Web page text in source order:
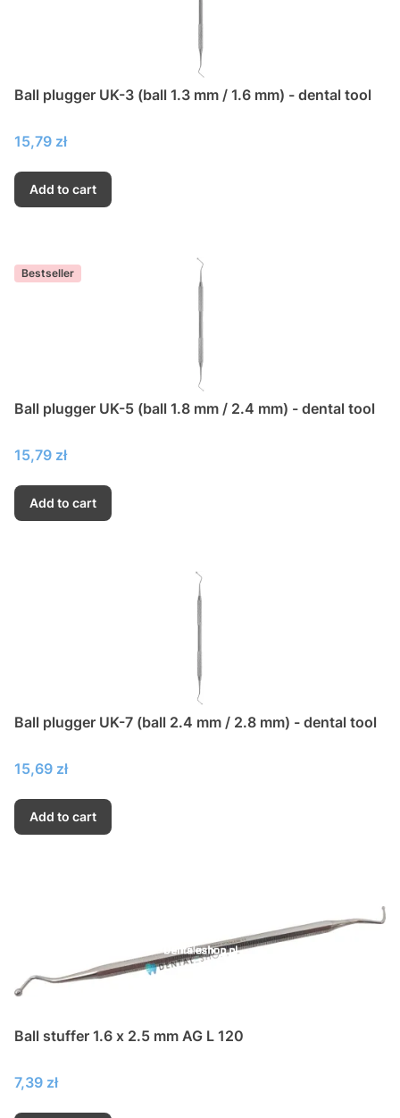
Ball plugger UK-3 (ball 1.3 mm / 1.6 mm) - dental tool
Price
15,79 zł
Add to cart
Bestseller
Ball plugger UK-5 (ball 1.8 mm / 2.4 mm) - dental tool
Price
15,79 zł
Add to cart
Ball plugger UK-7 (ball 2.4 mm / 2.8 mm) - dental tool
Price
15,69 zł
Add to cart
Ball stuffer 1.6 x 2.5 mm AG L 120
Price
7,39 zł